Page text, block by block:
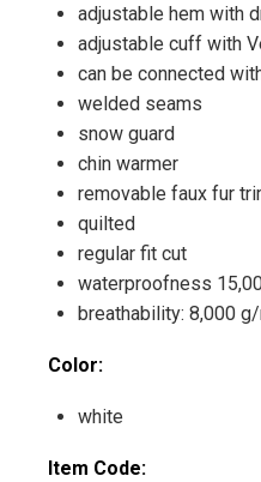
adjustable hem with
adjustable cuff with
can be connected
welded seams
snow guard
chin warmer
removable faux fur
quilted
regular fit cut
waterproofness
breathability: 8,000
Color:
white
Item Code: